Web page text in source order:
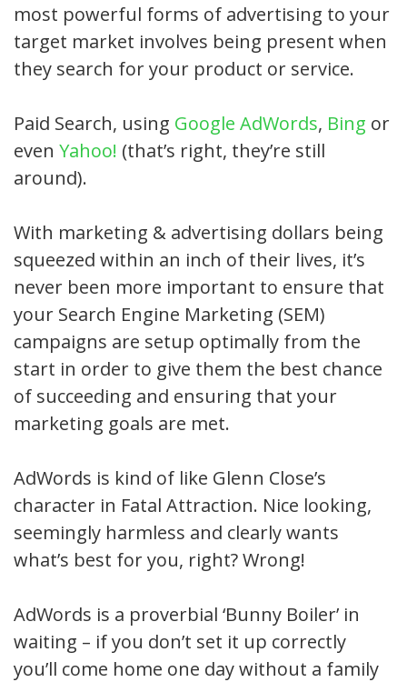
most powerful forms of advertising to your
target market involves being present when
they search for your product or service.
Paid Search, using Google AdWords, Bing or
even Yahoo! (that’s right, they’re still
around).
With marketing & advertising dollars being
squeezed within an inch of their lives, it’s
never been more important to ensure that
your Search Engine Marketing (SEM)
campaigns are setup optimally from the
start in order to give them the best chance
of succeeding and ensuring that your
marketing goals are met.
AdWords is kind of like Glenn Close’s
character in Fatal Attraction. Nice looking,
seemingly harmless and clearly wants
what’s best for you, right? Wrong!
AdWords is a proverbial ‘Bunny Boiler’ in
waiting – if you don’t set it up correctly
you’ll come home one day without a family